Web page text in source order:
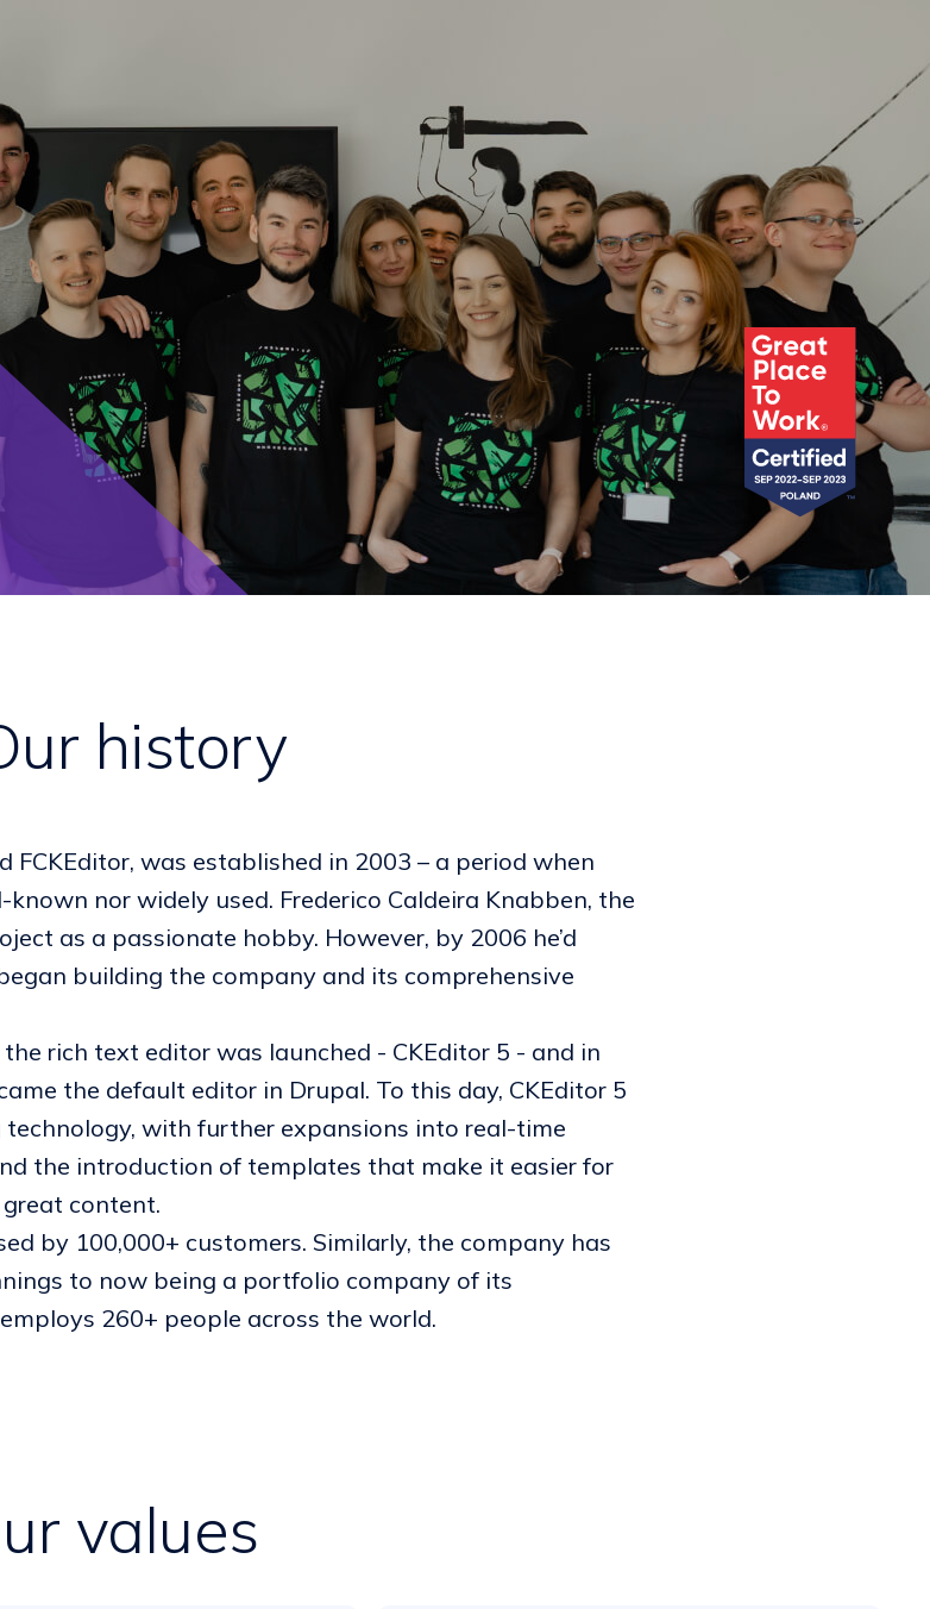
history
FCKEditor, was established in 2003 – a period when
nor widely used. Frederico Caldeira Knabben, the
as a passionate hobby. However, by 2006 he’d
building the company and its comprehensive
rich text editor was launched - CKEditor 5 - and in
the default editor in Drupal. To this day, CKEditor 5
with further expansions into real-time
the introduction of templates that make it easier for
content.
by 100,000+ customers. Similarly, the company has
to now being a portfolio company of its
260+ people across the world.
values